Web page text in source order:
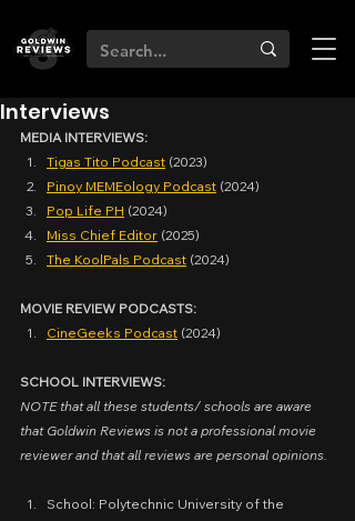
Interviews
MEDIA INTERVIEWS:
Tigas Tito Podcast (2023)
Pinoy MEMEology Podcast (2024)
Pop Life PH (2024)
Miss Chief Editor (2025)
The KoolPals Podcast (2024)
MOVIE REVIEW PODCASTS:
CineGeeks Podcast (2024)
SCHOOL INTERVIEWS:
NOTE that all these students/ schools are aware
that Goldwin Reviews is not a professional movie
reviewer and that all reviews are personal opinions.
School: Polytechnic University of the